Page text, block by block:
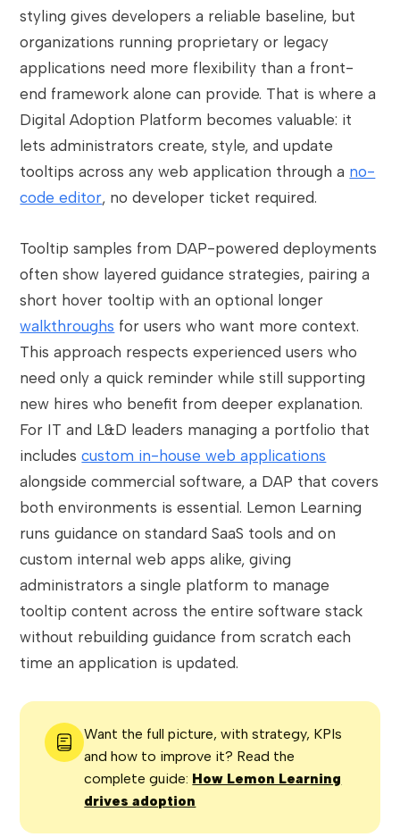
styling gives developers a reliable baseline, but
organizations running proprietary or legacy
applications need more flexibility than a front-
end framework alone can provide. That is where a
Digital Adoption Platform becomes valuable: it
lets administrators create, style, and update
tooltips across any web application through a no-
code editor, no developer ticket required.
Tooltip samples from DAP-powered deployments
often show layered guidance strategies, pairing a
short hover tooltip with an optional longer
walkthroughs for users who want more context.
This approach respects experienced users who
need only a quick reminder while still supporting
new hires who benefit from deeper explanation.
For IT and L&D leaders managing a portfolio that
includescustom in-house web applications
alongside commercial software, a DAP that covers
both environments is essential. Lemon Learning
runs guidance on standard SaaS tools and on
custom internal web apps alike, giving
administrators a single platform to manage
tooltip content across the entire software stack
without rebuilding guidance from scratch each
time an application is updated.
Want the full picture, with strategy, KPIs
and how to improve it? Read the
complete guide: How Lemon Learning
drives adoption